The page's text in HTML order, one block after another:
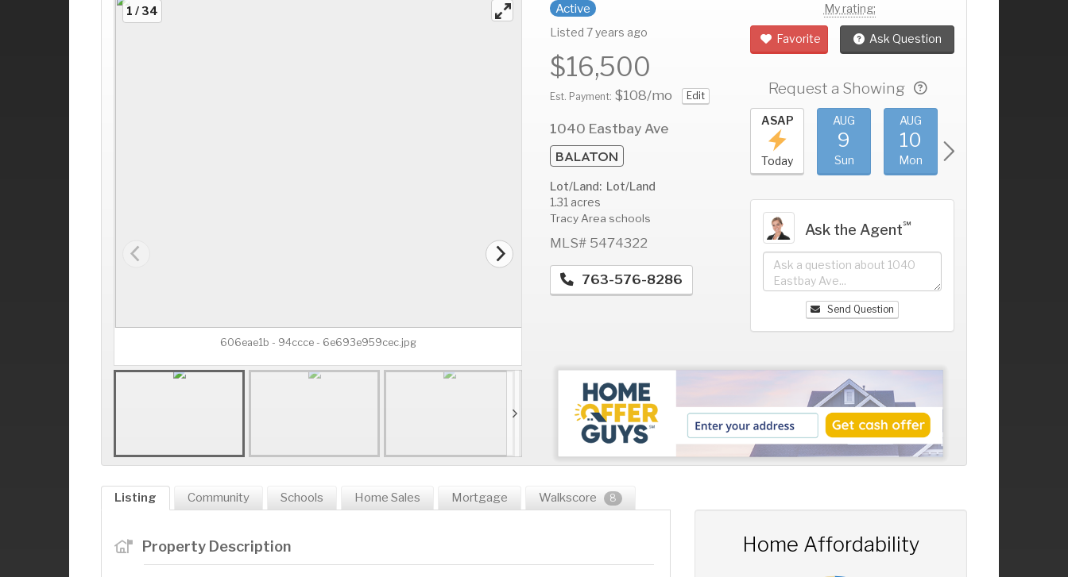
1 / 34
606eae1b - 94ccce - 6e693e959cec.jpg
Active
Listed 7 years ago
$16,500
Est. Payment: $108/mo Edit
1040 Eastbay Ave
BALATON
Lot/Land: Lot/Land
1.31 acres
Tracy Area schools
MLS# 5474322
763-576-8286
My rating:
Favorite Ask Question
Request a Showing
13
Thu
14
ASAP
Today
AUG
9
Sun
AUG
10
Mon
Ask the Agent℠
Send Question
Listing Community Schools Home Sales Mortgage Walkscore 8
Property Description Home Affordability